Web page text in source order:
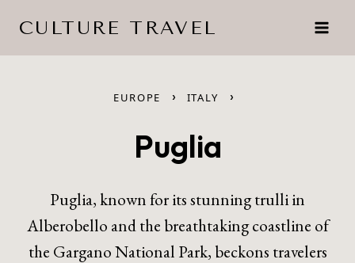
CULTURE TRAVEL
EUROPE › ITALY ›
Puglia
Puglia, known for its stunning trulli in
Alberobello and the breathtaking coastline of
the Gargano National Park, beckons travelers